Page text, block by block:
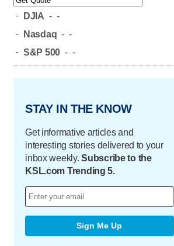
- DJIA - -
- Nasdaq - -
- S&P 500 - -
STAY IN THE KNOW
Get informative articles and
interesting stories delivered to your
inbox weekly.Subscribe to the
KSL.com Trending 5.
Sign Me Up